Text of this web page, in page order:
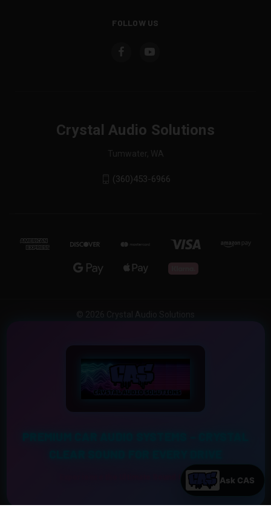
FOLLOW US
Crystal Audio Solutions
Tumwater, WA
(360)453-6966
Experience the Ultimate Sound Upgrade